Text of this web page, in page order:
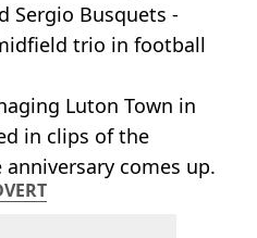
Sergio Busquets -
trio in football
Luton Town in
in clips of the
comes up.